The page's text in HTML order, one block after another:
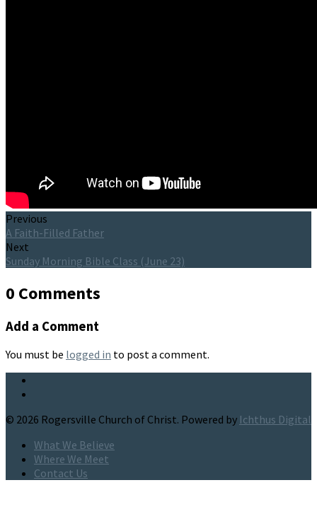
Previous
A Faith-Filled Father
Next
Sunday Morning Bible Class (June 23)
0 Comments
Add a Comment
You must be logged in to post a comment.
© 2026 Rogersville Church of Christ. Powered by Ichthus Digital
What We Believe
Where We Meet
Contact Us